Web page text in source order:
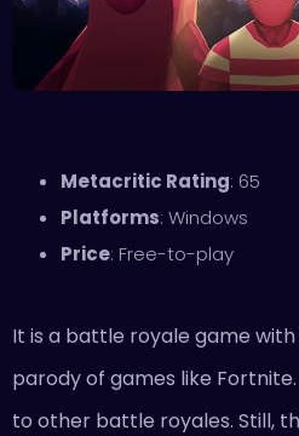
Metacritic Rating: 65
Platforms: Windows
Price: Free-to-play
It is a battle royale game
parody of games like
to other battle royales. Still,